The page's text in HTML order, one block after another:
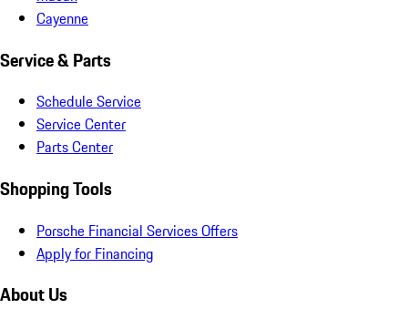
Cayenne
Service & Parts
Schedule Service
Service Center
Parts Center
Shopping Tools
Porsche Financial Services Offers
Apply for Financing
About Us